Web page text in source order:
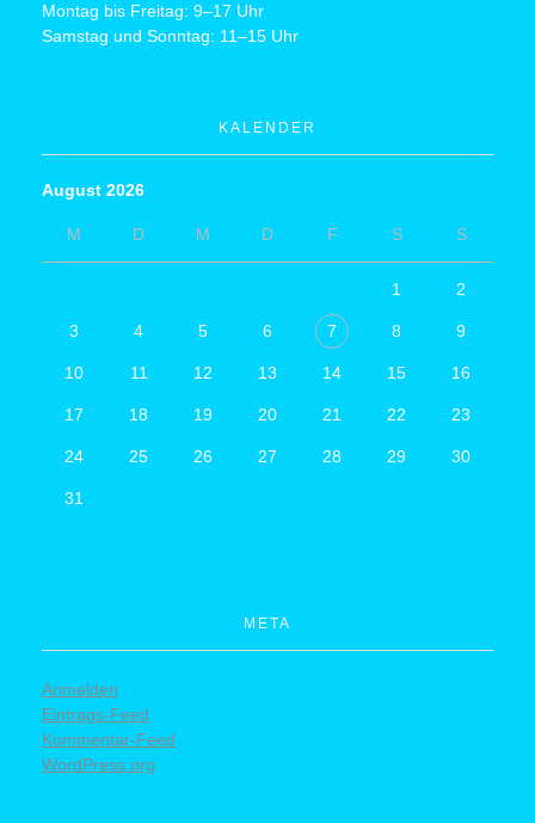
Montag bis Freitag: 9–17 Uhr
Samstag und Sonntag: 11–15 Uhr
KALENDER
August 2026
M D M D F S S
1 2
3 4 5 6 7 8 9
10 11 12 13 14 15 16
17 18 19 20 21 22 23
24 25 26 27 28 29 30
31
META
Anmelden
Eintrags-Feed
Kommentar-Feed
WordPress.org
© 2019 Company. All rights
reserved. Powered by Phlox